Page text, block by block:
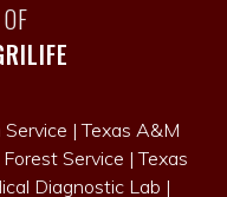
|Texas A&M
Service |Texas
Diagnostic Lab |